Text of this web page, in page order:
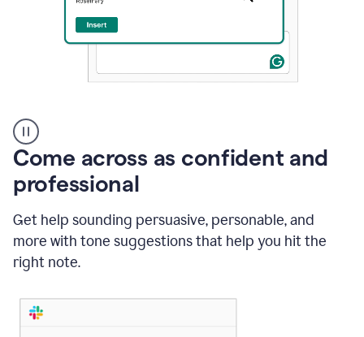
user
using
Grammarly
instantly
to
an
mail
Gmail
using
Come across as confident and
professional
Get help sounding persuasive, personable, and
more with tone suggestions that help you hit the
right note.